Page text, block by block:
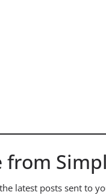
latest posts sent to